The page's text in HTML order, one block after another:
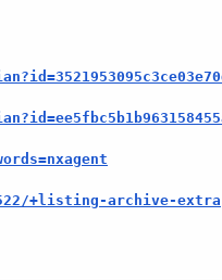
+listing-archive-extra